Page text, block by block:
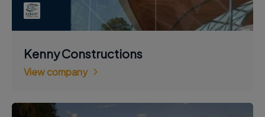
Kenny Constructions
View company